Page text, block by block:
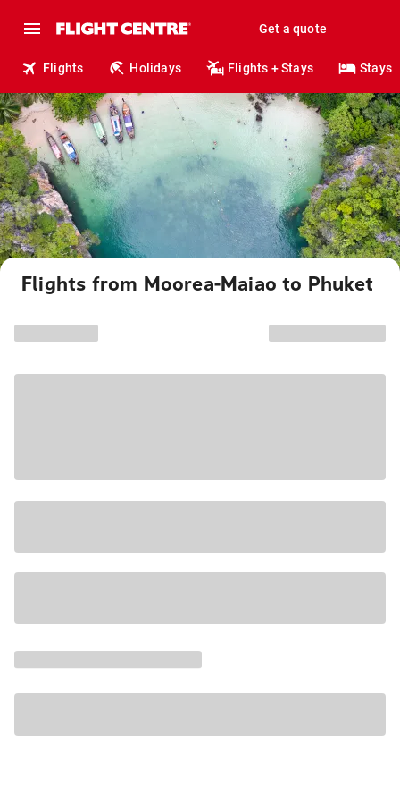
Get a quote
Flights Holidays Flights + Stays Stays
Flights from Moorea-Maiao to Phuket